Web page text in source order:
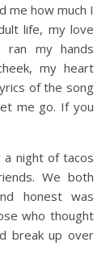
me how much I
life, my love
my hands
my heart
of the song
me go. If you
night of tacos
We both
honest was
who thought
break up over